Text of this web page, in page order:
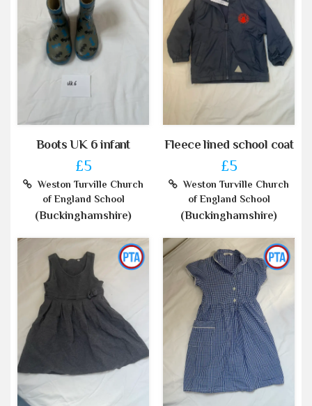
Boots UK 6 infant
£5
Weston Turville Church
of England School
(Buckinghamshire)
Fleece lined school coat
£5
Weston Turville Church
of England School
(Buckinghamshire)